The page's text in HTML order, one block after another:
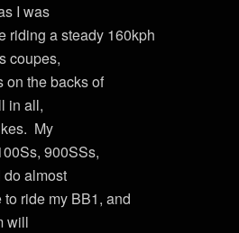
I was
riding a steady 160kph
coupes,
on the backs of
in all,
My
900SSs,
almost
ride my BB1, and
will